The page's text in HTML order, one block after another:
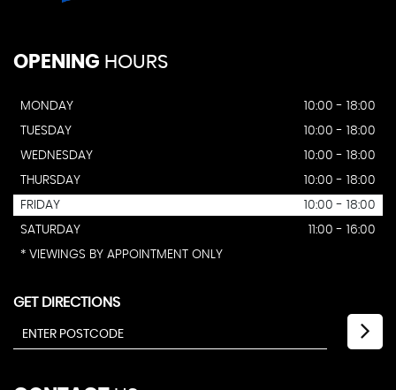
OPENING HOURS
MONDAY
10:00 - 18:00
TUESDAY
10:00 - 18:00
WEDNESDAY
10:00 - 18:00
THURSDAY
10:00 - 18:00
FRIDAY
10:00 - 18:00
SATURDAY
11:00 - 16:00
* VIEWINGS BY APPOINTMENT ONLY
GET DIRECTIONS